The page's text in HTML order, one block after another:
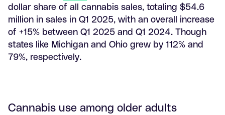
dollar share of all cannabis sales, totaling $54.6
million in sales in Q1 2025, with an overall increase
of +15% between Q1 2025 and Q1 2024. Though
states like Michigan and Ohio grew by 112% and
79%, respectively.
Cannabis use among older adults